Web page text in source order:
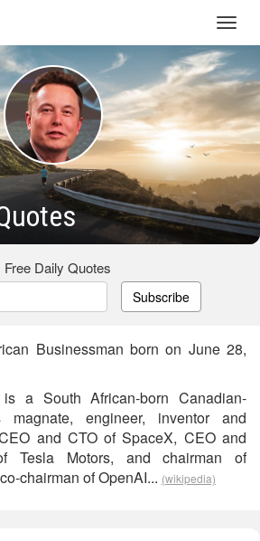
Free Daily Quotes
Subscribe
Businessman born on June 28,
a South African-born Canadian-
magnate, engineer, inventor and
and CTO of SpaceX, CEO and
Tesla Motors, and chairman of
chairman of OpenAI... (wikipedia)